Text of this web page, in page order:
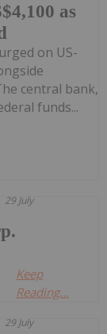
as
on US-
central bank,
funds...
29 July
Keep
Reading...
29 July